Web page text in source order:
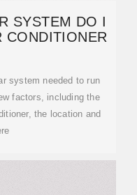
SYSTEM DO I
CONDITIONER
system needed to run
factors, including the
the location and